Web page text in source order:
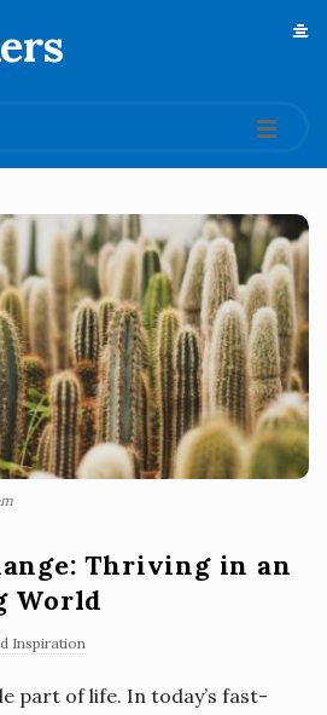
Thriving in an
World
Inspiration
part of life. In today’s fast-